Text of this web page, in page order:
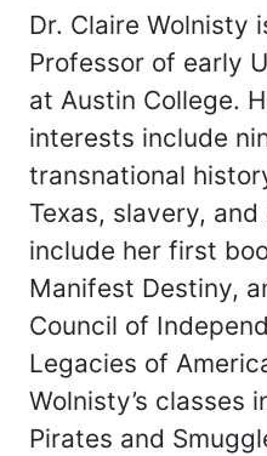
Dr. Claire Wolnisty
Professor of early
at Austin College.
interests include
transnational
Texas, slavery,
include her first
Manifest Destiny,
Council of
Legacies of
Wolnisty’s classes
Pirates and